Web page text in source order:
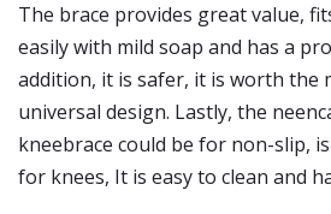
The brace provides great value,
easily with mild soap and has a
addition, it is safer, it is worth the
universal design. Lastly, the
kneebrace could be for non-slip,
for knees, It is easy to clean and